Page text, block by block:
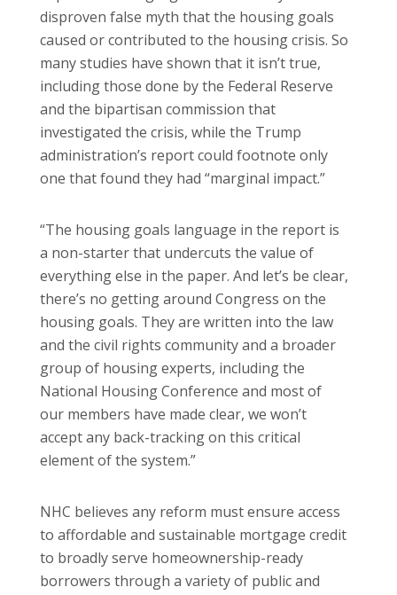
disproven false myth that the housing goals
caused or contributed to the housing crisis. So
many studies have shown that it isn’t true,
including those done by the Federal Reserve
and the bipartisan commission that
investigated the crisis, while the Trump
administration’s report could footnote only
one that found they had “marginal impact.”
“The housing goals language in the report is
a non-starter that undercuts the value of
everything else in the paper. And let’s be clear,
there’s no getting around Congress on the
housing goals. They are written into the law
and the civil rights community and a broader
group of housing experts, including the
National Housing Conference and most of
our members have made clear, we won’t
accept any back-tracking on this critical
element of the system.”
NHC believes any reform must ensure access
to affordable and sustainable mortgage credit
to broadly serve homeownership-ready
borrowers through a variety of public and